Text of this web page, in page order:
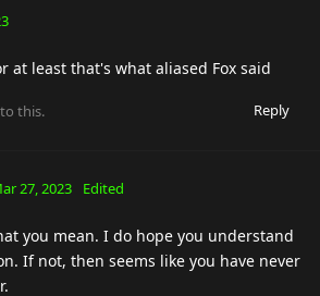
at least that's what aliased Fox said
Reply
this.
27, 2023 Edited
you mean. I do hope you understand
If not, then seems like you have never